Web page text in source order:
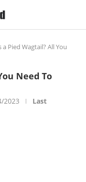
a Pied Wagtail? All You
Need To
2023
Last